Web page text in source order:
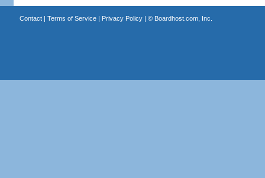
Contact| Terms of Service| Privacy Policy| © Boardhost.com, Inc.